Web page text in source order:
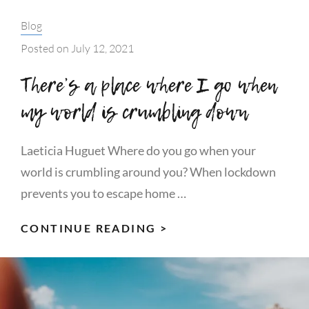
Categories:
Blog
Posted on July 12, 2021
There’s a place where I go when
my world is crumbling down
Laeticia Huguet Where do you go when your
world is crumbling around you? When lockdown
prevents you to escape home …
CONTINUE READING >
PLACE
WHERE